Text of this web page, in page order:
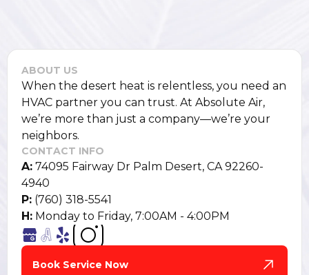
ABOUT US
When the desert heat is relentless, you need an
HVAC partner you can trust. At Absolute Air,
we’re more than just a company—we’re your
neighbors.
CONTACT INFO
A: 74095 Fairway Dr Palm Desert, CA 92260-
4940
P: (760) 318-5541
H: Monday to Friday, 7:00AM - 4:00PM
Book Service Now